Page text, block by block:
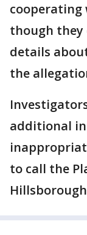
though they
details
the
additional
to call the